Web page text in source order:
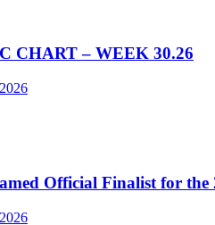
CHART – WEEK 30.26
Official Finalist for the